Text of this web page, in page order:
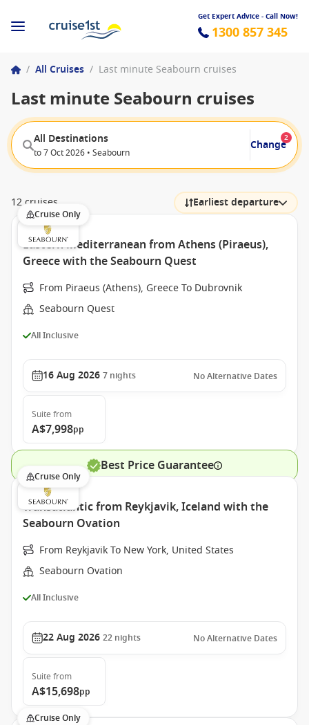
Get Expert Advice - Call Now!
1300 857 345
/ All Cruises / Last minute Seabourn cruises
Last minute Seabourn cruises
All Destinations
to 7 Oct 2026 • Seabourn
Change
2
12 cruises Earliest departure
Cruise Only
Eastern Mediterranean from Athens (Piraeus),
Greece with the Seabourn Quest
From Piraeus (Athens), Greece To Dubrovnik
Seabourn Quest
All Inclusive
16 Aug 2026 7 nights No Alternative Dates
Suite from
A$7,998pp
Best Price Guarantee
Cruise Only
Transatlantic from Reykjavik, Iceland with the
Seabourn Ovation
From Reykjavik To New York, United States
Seabourn Ovation
All Inclusive
22 Aug 2026 22 nights No Alternative Dates
Suite from
A$15,698pp
Cruise Only